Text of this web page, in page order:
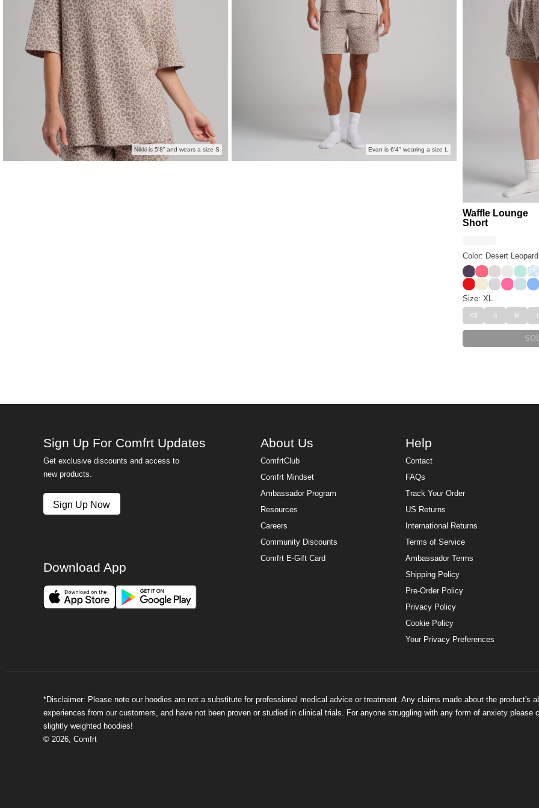
Nikki is 5'8” and wears a size S Evan is 6'4" wearing a size L
Waffle Lounge
Short
Color: Desert Leopard
Blackberry
Bermuda
BarkShellAqua
Cherry
Buttercream
SnowHot Pink
Size: XL
XS S M L
Sign Up For Comfrt Updates
Get exclusive discounts and access to
new products.
Sign Up Now
About Us
ComfrtClub
Comfrt Mindset
Ambassador Program
Resources
Careers
Community Discounts
Comfrt E-Gift Card
Help
Contact
FAQs
Track Your Order
US Returns
International Returns
Terms of Service
Ambassador Terms
Shipping Policy
Pre-Order Policy
Privacy Policy
Cookie Policy
Your Privacy Preferences
Download App
*Disclaimer: Please note our hoodies are not a substitute for professional medical advice or treatment. Any claims made about the product's
experiences from our customers, and have not been proven or studied in clinical trials. For anyone struggling with any form of anxiety
slightly weighted hoodies!
© 2026, Comfrt